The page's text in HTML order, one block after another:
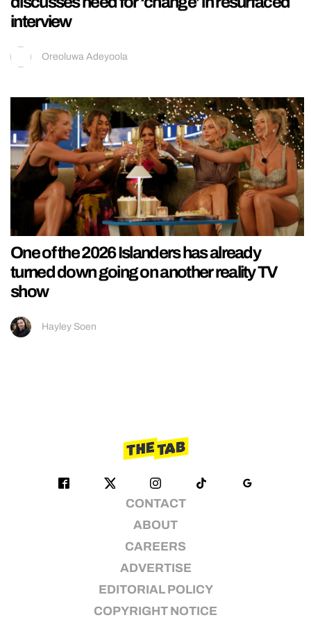
interview
Oreoluwa Adeyoola
One of the 2026 Islanders has already
turned down going on another reality TV
show
Hayley Soen
CONTACT
ABOUT
CAREERS
ADVERTISE
EDITORIAL POLICY
COPYRIGHT NOTICE